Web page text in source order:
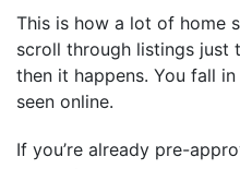
This is how a lot of home
scroll through listings just
then it happens. You fall
seen online.
If you’re already pre-